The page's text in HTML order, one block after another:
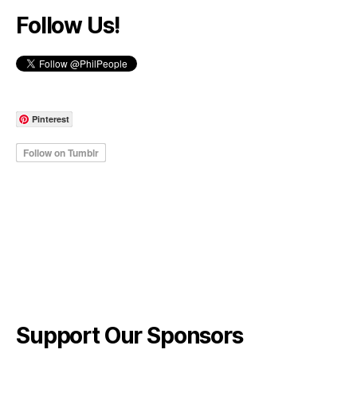
Follow Us!
Pinterest
Support Our Sponsors